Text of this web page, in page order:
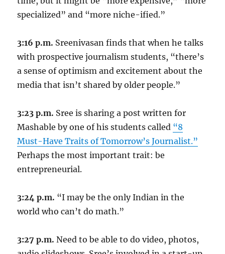
specialized” and “more niche-ified.”
3:16 p.m. Sreenivasan finds that when he talks
with prospective journalism students, “there’s
a sense of optimism and excitement about the
media that isn’t shared by older people.”
3:23 p.m. Sree is sharing a post written for
Mashable by one of his students called “8
Must-Have Traits of Tomorrow’s Journalist.”
Perhaps the most important trait: be
entrepreneurial.
3:24 p.m. “I may be the only Indian in the
world who can’t do math.”
3:27 p.m. Need to be able to do video, photos,